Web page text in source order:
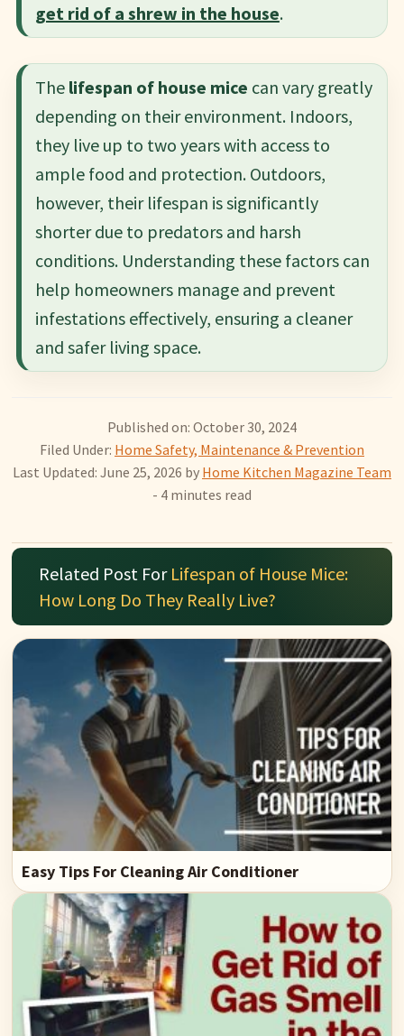
get rid of a shrew in the house.
The lifespan of house mice can vary greatly
depending on their environment. Indoors,
they live up to two years with access to
ample food and protection. Outdoors,
however, their lifespan is significantly
shorter due to predators and harsh
conditions. Understanding these factors can
help homeowners manage and prevent
infestations effectively, ensuring a cleaner
and safer living space.
Published on: October 30, 2024
Filed Under: Home Safety, Maintenance & Prevention
Last Updated: June 25, 2026 by Home Kitchen Magazine Team
- 4 minutes read
Related Post For Lifespan of House Mice:
How Long Do They Really Live?
Easy Tips For Cleaning Air Conditioner